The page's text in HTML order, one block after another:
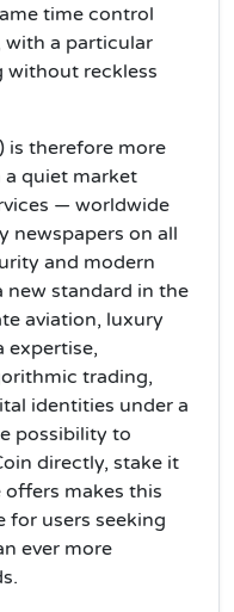
time control
with a particular
without reckless
is therefore more
quiet market
— worldwide
newspapers on all
and modern
new standard in the
aviation, luxury
expertise,
trading,
identities under a
possibility to
directly, stake it
offers makes this
users seeking
ever more